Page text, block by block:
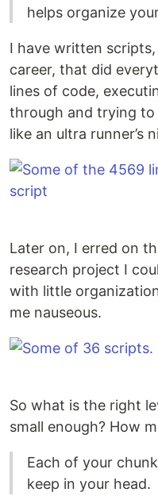
helps organize
I have written
career, that did
lines of code,
through and trying
like an ultra runner’s
Later on, I erred on
research project I
with little
me nauseous.
So what is the right
small enough? How
Each of your
keep in your head.